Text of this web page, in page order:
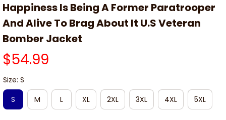
Happiness Is Being A Former Paratrooper
And Alive To Brag About It U.S Veteran
Bomber Jacket
$54.99
Size: S
S
M L XL 2XL 3XL 4XL 5XL